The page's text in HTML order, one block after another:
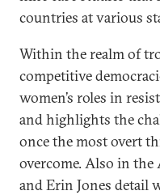
countries at various
Within the realm of
competitive
women’s roles in
and highlights the
once the most overt
overcome. Also in the
and Erin Jones detail